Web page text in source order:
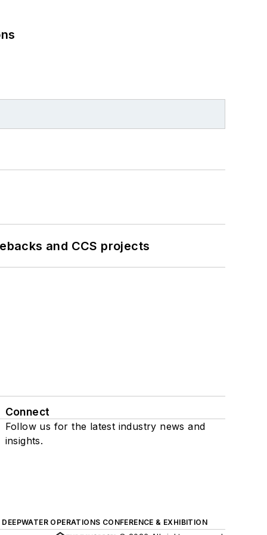
and CCS projects
Connect
Follow us for the latest industry news and
insights.
DEEPWATER OPERATIONS CONFERENCE & EXHIBITION